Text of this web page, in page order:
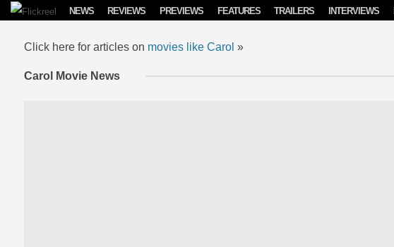
Skip to content
NEWS REVIEWS PREVIEWS FEATURES TRAILERS INTERVIEWS
Click here for articles on movies like Carol »
Carol Movie News